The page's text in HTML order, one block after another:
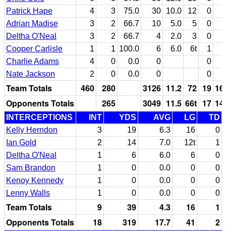
Patrick Hape
4 3 75.0 30 10.0 12 0
Adrian Madise
3 2 66.7 10 5.0 5 0
Deltha O'Neal
3 2 66.7 4 2.0 3 0
Cooper Carlisle
1 1 100.0 6 6.0 6t 1
Charlie Adams
4 0 0.0 0 0
Nate Jackson
2 0 0.0 0 0
Team Totals 460 280 3126 11.2 72 19
Opponents Totals
265 3049 11.5 66t 17
INTERCEPTIONS INT YDS AVG LG
TD
Kelly Herndon
3 19 6.3 16
0
Ian Gold
2 14 7.0 12t
1
Deltha O'Neal
1 6 6.0 6
0
Sam Brandon
1 0 0.0 0
0
Kenoy Kennedy
1 0 0.0 0
0
Lenny Walls
1 0 0.0 0 0
Team Totals 9 39 4.3 16
1
Opponents Totals
18 319 17.7 41 2